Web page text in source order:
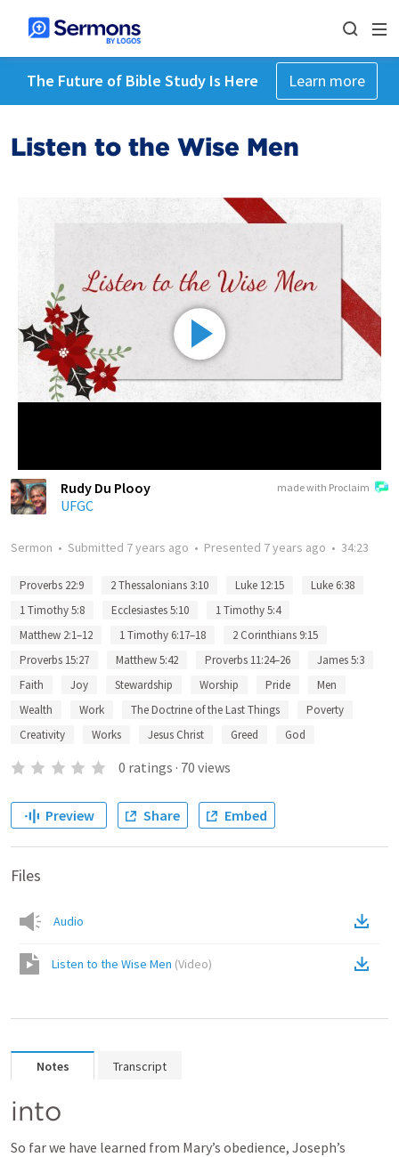
The Future of Bible Study Is Here Learn more
Listen to the Wise Men
made with Proclaim
Rudy Du Plooy
UFGC
Sermon • Submitted 7 years ago • Presented 7 years ago • 34:23
Proverbs 22:9 2 Thessalonians 3:10 Luke 12:15
Luke 6:38
1 Timothy 5:8
Ecclesiastes 5:10
1 Timothy 5:4
Matthew 2:1–12
1 Timothy 6:17–18
2 Corinthians 9:15
Proverbs 15:27
Matthew 5:42 Proverbs 11:24–26
James 5:3
Faith
Joy Stewardship Worship Pride
Men
Wealth
Work The Doctrine of the Last Things
Poverty
Creativity
Works Jesus Christ Greed God
0 ratings · 70 views
Preview Share Embed
Files
Audio
Listen to the Wise Men (Video)
Notes Transcript
into
So far we have learned from Mary’s obedience, Joseph’s